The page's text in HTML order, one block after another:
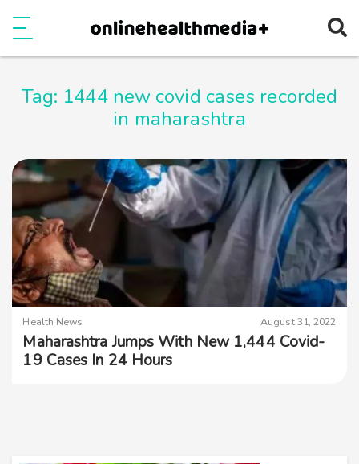
Tag: 1444 new covid cases recorded
in maharashtra
Health News August 31, 2022
Maharashtra Jumps With New 1,444 Covid-
19 Cases In 24 Hours